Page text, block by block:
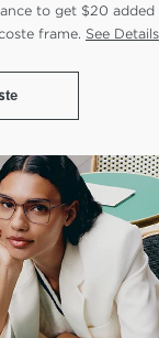
to get $20
frame. See Details